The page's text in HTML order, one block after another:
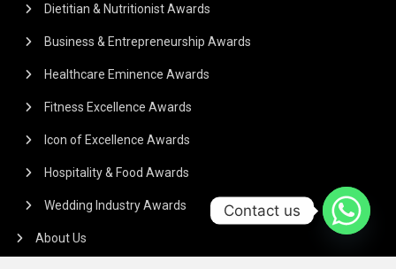
Dietitian & Nutritionist Awards
Business & Entrepreneurship Awards
Healthcare Eminence Awards
Fitness Excellence Awards
Icon of Excellence Awards
Hospitality & Food Awards
Wedding Industry Awards
About Us
Contact us